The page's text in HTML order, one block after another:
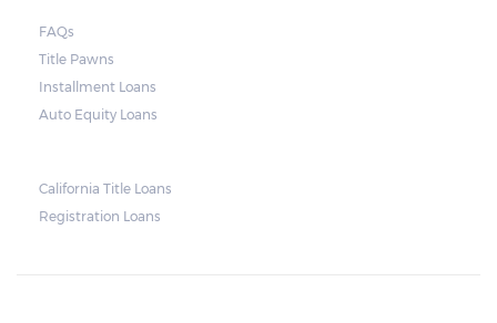
used as collateral.
repossession is automatically done by
lenders in Texas. Because repossessions also
FAQs
Title Pawns
Installment Loans
Auto Equity Loans
California Title Loans
Registration Loans